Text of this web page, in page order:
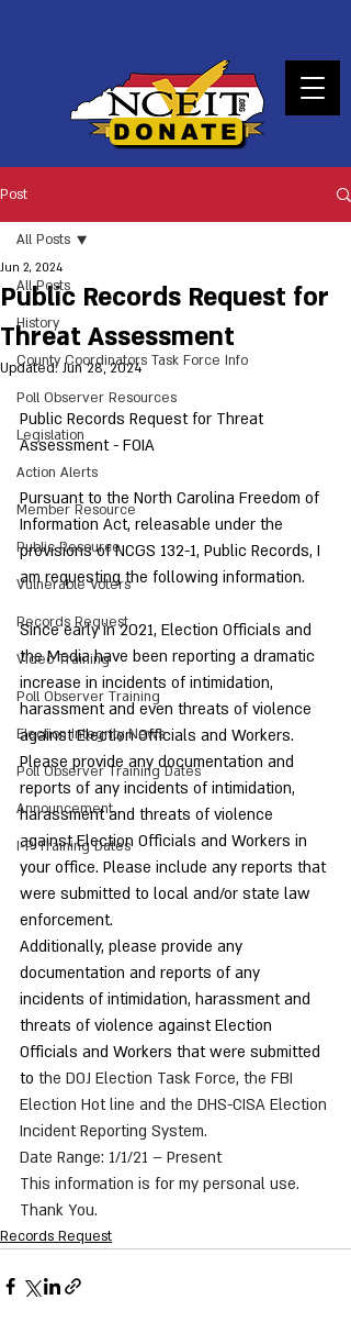
DONATE
Post
All Posts
History
County Coordinators Task Force Info
Poll Observer Resources
Legislation
Action Alerts
Member Resource
Public Resource
Vulnerable Voters
Records Request
Video Training
Poll Observer Training
Election Integrity News
Poll Observer Training Dates
Announcement
I-P Training Dates
All Posts
Public Records Request for
Threat Assessment
Jun 2, 2024
Updated:Jun 28, 2024
Public Records Request for Threat
Assessment - FOIA
Pursuant to the North Carolina Freedom of
Information Act, releasable under the
provisions of NCGS 132-1, Public Records, I
am requesting the following information.
Since early in 2021, Election Officials and
the Media have been reporting a dramatic
increase in incidents of intimidation,
harassment and even threats of violence
against Election Officials and Workers.
Please provide any documentation and
reports of any incidents of intimidation,
harassment and threats of violence
against Election Officials and Workers in
your office. Please include any reports that
were submitted to local and/or state law
enforcement.
Additionally, please provide any
documentation and reports of any
incidents of intimidation, harassment and
threats of violence against Election
Officials and Workers that were submitted
to the DOJ Election Task Force, the FBI
Election Hot line and the DHS-CISA Election
Incident Reporting System.
Date Range: 1/1/21 – Present
This information is for my personal use.
Thank You.
Records Request